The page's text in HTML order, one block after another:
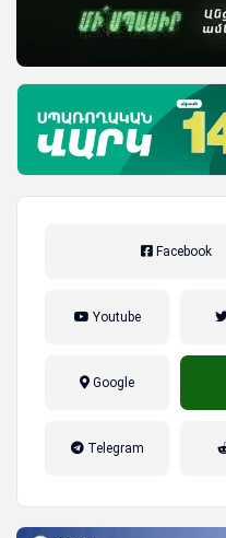
Facebook
Youtube
Google
Telegram